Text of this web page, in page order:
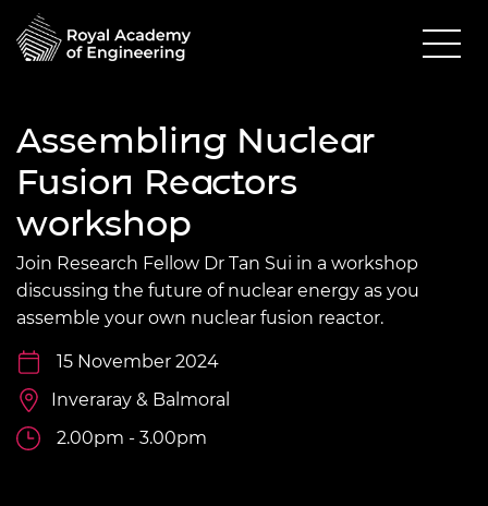
Assembling Nuclear
Fusion Reactors
workshop
Join Research Fellow Dr Tan Sui in a workshop
discussing the future of nuclear energy as you
assemble your own nuclear fusion reactor.
15 November 2024
Inveraray & Balmoral
2.00pm - 3.00pm